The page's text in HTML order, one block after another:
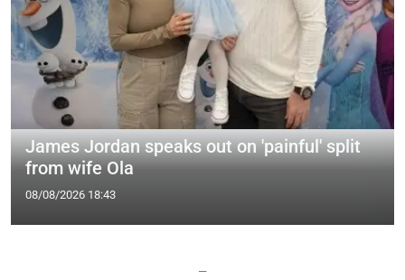
James Jordan speaks out on 'painful' split
from wife Ola
08/08/2026 18:43
—